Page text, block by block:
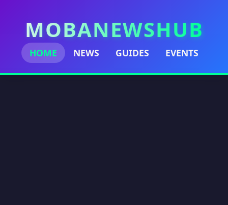
MOBANEWSHUB
HOME NEWS GUIDES EVENTS